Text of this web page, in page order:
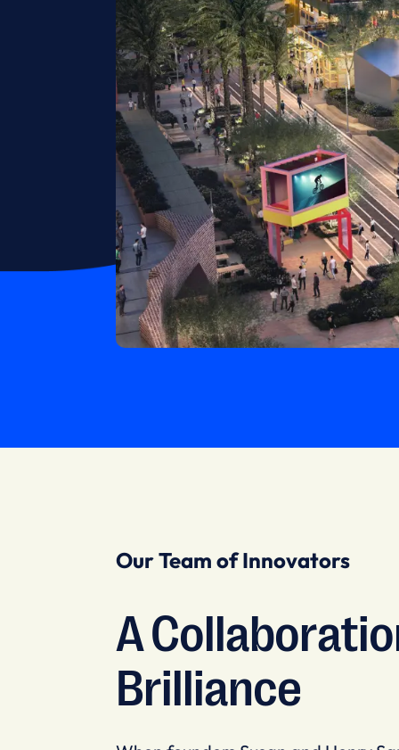
Our Team of Innovators
A
Brilliance